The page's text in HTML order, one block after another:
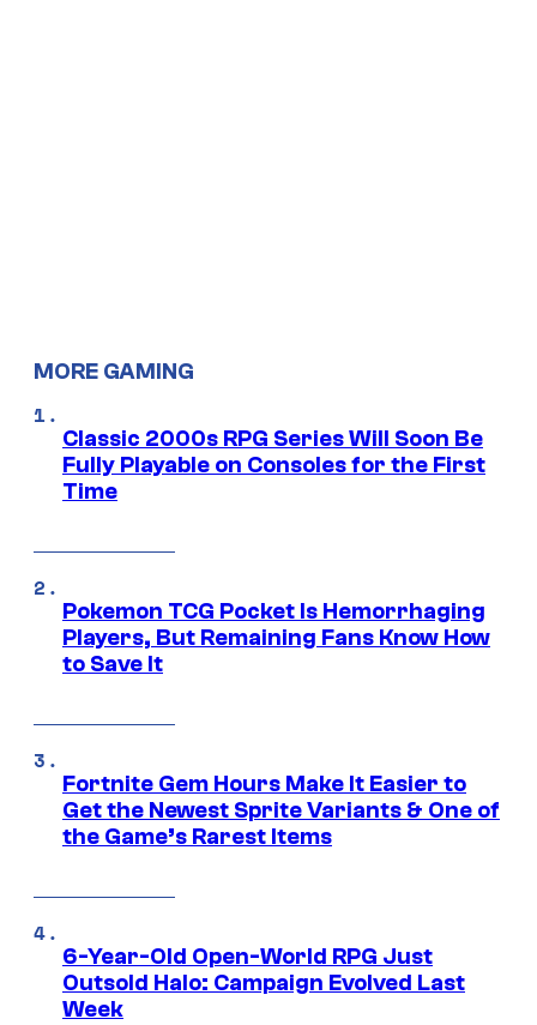
MORE GAMING
Classic 2000s RPG Series Will Soon Be
Fully Playable on Consoles for the First
Time
Pokemon TCG Pocket Is Hemorrhaging
Players, But Remaining Fans Know How
to Save It
Fortnite Gem Hours Make It Easier to
Get the Newest Sprite Variants & One of
the Game’s Rarest Items
6-Year-Old Open-World RPG Just
Outsold Halo: Campaign Evolved Last
Week